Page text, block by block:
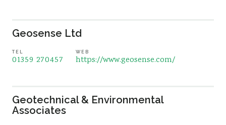
Geosense Ltd
TEL
01359 270457
WEB
https://www.geosense.com/
Geotechnical & Environmental
Associates